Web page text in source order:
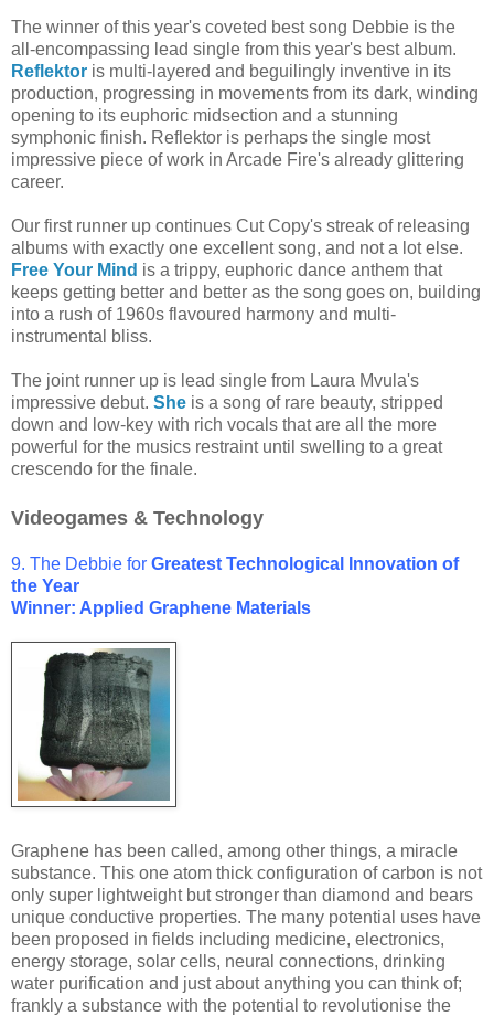
The winner of this year's coveted best song Debbie is the
all-encompassing lead single from this year's best album.
Reflektor is multi-layered and beguilingly inventive in its
production, progressing in movements from its dark, winding
opening to its euphoric midsection and a stunning
symphonic finish. Reflektor is perhaps the single most
impressive piece of work in Arcade Fire's already glittering
career.
Our first runner up continues Cut Copy's streak of releasing
albums with exactly one excellent song, and not a lot else.
Free Your Mind is a trippy, euphoric dance anthem that
keeps getting better and better as the song goes on, building
into a rush of 1960s flavoured harmony and multi-
instrumental bliss.
The joint runner up is lead single from Laura Mvula's
impressive debut. She is a song of rare beauty, stripped
down and low-key with rich vocals that are all the more
powerful for the musics restraint until swelling to a great
crescendo for the finale.
Videogames & Technology
9. The Debbie for Greatest Technological Innovation of
the Year
Winner: Applied Graphene Materials
Graphene has been called, among other things, a miracle
substance. This one atom thick configuration of carbon is not
only super lightweight but stronger than diamond and bears
unique conductive properties. The many potential uses have
been proposed in fields including medicine, electronics,
energy storage, solar cells, neural connections, drinking
water purification and just about anything you can think of;
frankly a substance with the potential to revolutionise the